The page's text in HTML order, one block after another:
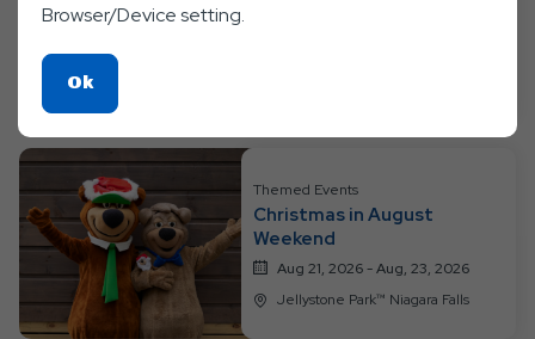
Themed Events
Christmas in August
Weekend
Aug 21, 2026 - Aug, 23, 2026
Jellystone Park™ Niagara Falls
Browser/Device setting.
OkClick
On
Ok
Button